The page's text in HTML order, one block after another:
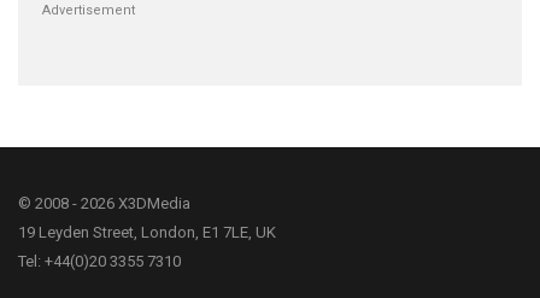
Advertisement
© 2008 - 2026 X3DMedia
19 Leyden Street, London, E1 7LE, UK
Tel: +44(0)20 3355 7310